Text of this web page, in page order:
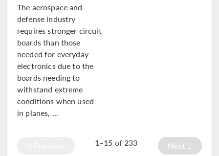
The aerospace and
defense industry
requires stronger circuit
boards than those
needed for everyday
electronics due to the
boards needing to
withstand extreme
conditions when used
in planes, ...
1–15 of233 Next